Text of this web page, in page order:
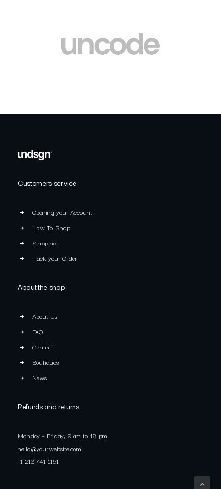
Customers service
Opening your Account
How To Shop
Shippings
Track your Order
About the shop
About Us
FAQ
Contact
Boutiques
News
Refunds and returns
Monday – Friday, 9 am to 18 pm
hello@yourwebsite.com
+1 213 741 1151